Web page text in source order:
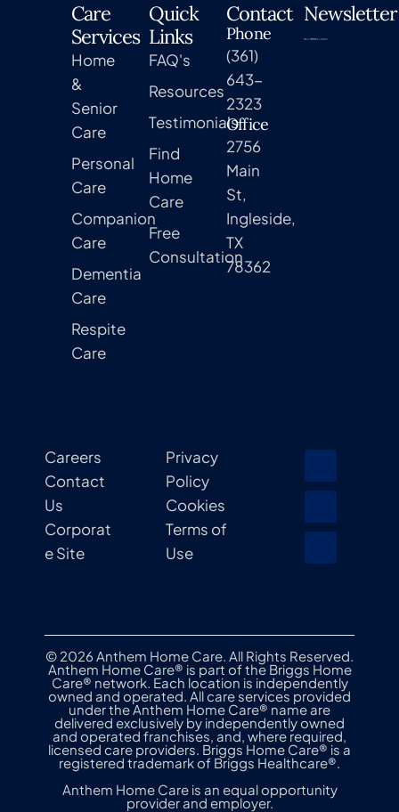
Care
Services
Home
&
Senior
Care
Personal
Care
Companion
Care
Dementia
Care
Respite
Care
Quick
Links
FAQ's
Resources
Testimonials
Find
Home
Care
Free
Consultation
Contact
Phone
(361)
643-
2323
Office
2756
Main
St,
Ingleside,
TX
78362
Newsletter
Careers
Contact
Us
Corporat
e Site
Privacy
Policy
Cookies
Terms of
Use
© 2026 Anthem Home Care. All Rights Reserved.
Anthem Home Care® is part of the Briggs Home
Care® network. Each location is independently
owned and operated. All care services provided
under the Anthem Home Care® name are
delivered exclusively by independently owned
and operated franchises, and, where required,
licensed care providers. Briggs Home Care® is a
registered trademark of Briggs Healthcare®.
Anthem Home Care is an equal opportunity
provider and employer.